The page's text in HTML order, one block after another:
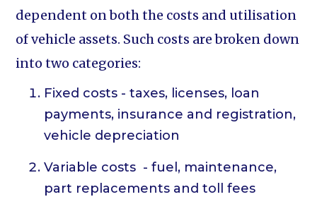
dependent on both the costs and utilisation
of vehicle assets. Such costs are broken down
into two categories:
Fixed costs - taxes, licenses, loan
payments, insurance and registration,
vehicle depreciation
Variable costs - fuel, maintenance,
part replacements and toll fees